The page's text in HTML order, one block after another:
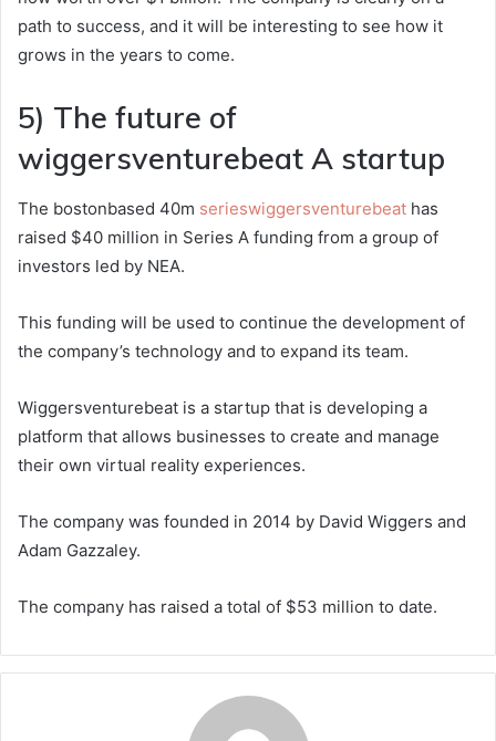
path to success, and it will be interesting to see how it
grows in the years to come.
5) The future of
wiggersventurebeat A startup
The bostonbased 40m serieswiggersventurebeat has
raised $40 million in Series A funding from a group of
investors led by NEA.
This funding will be used to continue the development of
the company’s technology and to expand its team.
Wiggersventurebeat is a startup that is developing a
platform that allows businesses to create and manage
their own virtual reality experiences.
The company was founded in 2014 by David Wiggers and
Adam Gazzaley.
The company has raised a total of $53 million to date.